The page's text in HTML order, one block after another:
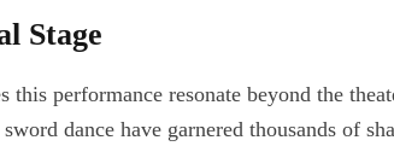
Stage
this performance resonate beyond the
dance have garnered thousands of